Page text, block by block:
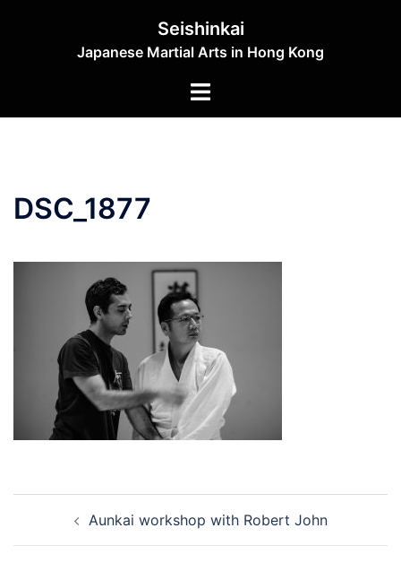
Seishinkai
Japanese Martial Arts in Hong Kong
Toggle
DSC_1877
navigationAunkai workshop with Robert John